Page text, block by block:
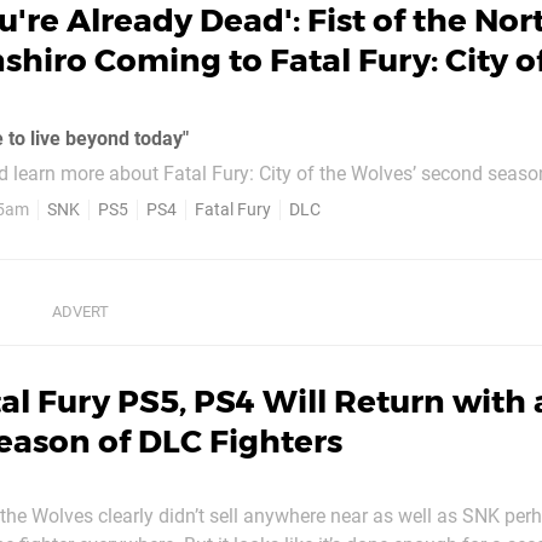
Already Dead': Fist of the
Coming to Fatal Fury: City
to live beyond today"
learn more about Fatal Fury: City of the Wolves’ second
first taste: Kenshiro of Fist of the North Star fame is seemingly
SNK PS5 PS4 Fatal Fury DLC
Fury PS5, PS4 Will Return with
of DLC Fighters
Wolves clearly didn’t sell anywhere near as well as SNK